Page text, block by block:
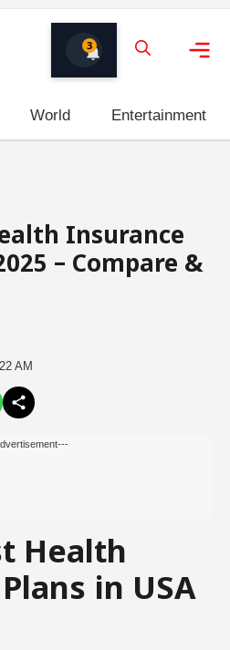
3
World Entertainment
Insurance
– Compare &
AM
Health
in USA